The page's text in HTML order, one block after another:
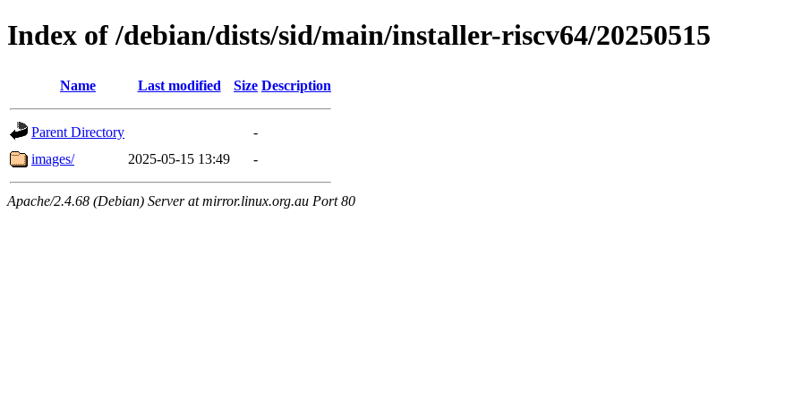
Index of /debian/dists/sid/main/installer-riscv64/20250515
Name Last modified Size Description
Parent Directory
-
images/
2025-05-15 13:49 -
Apache/2.4.68 (Debian) Server at mirror.linux.org.au Port 80